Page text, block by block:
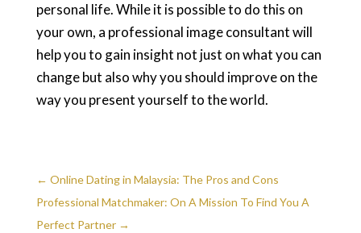
personal life. While it is possible to do this on
your own, a professional image consultant will
help you to gain insight not just on what you can
change but also why you should improve on the
way you present yourself to the world.
← Online Dating in Malaysia: The Pros and Cons
Professional Matchmaker: On A Mission To Find You A
Perfect Partner→